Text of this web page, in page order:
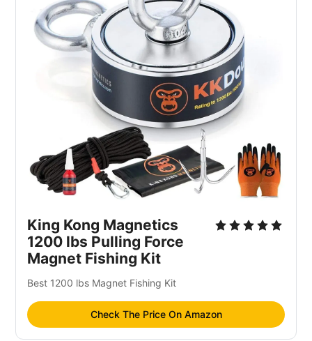
King Kong Magnetics
1200 lbs Pulling Force
Magnet Fishing Kit
Best 1200 lbs Magnet Fishing Kit
Check The Price On Amazon